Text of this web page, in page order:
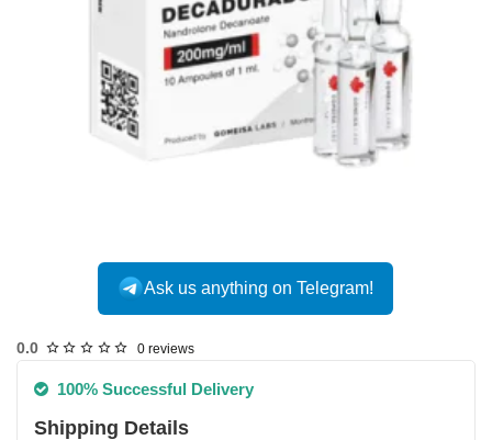
Ask us anything on Telegram!
0.0 0 reviews
100% Successful Delivery
Shipping Details